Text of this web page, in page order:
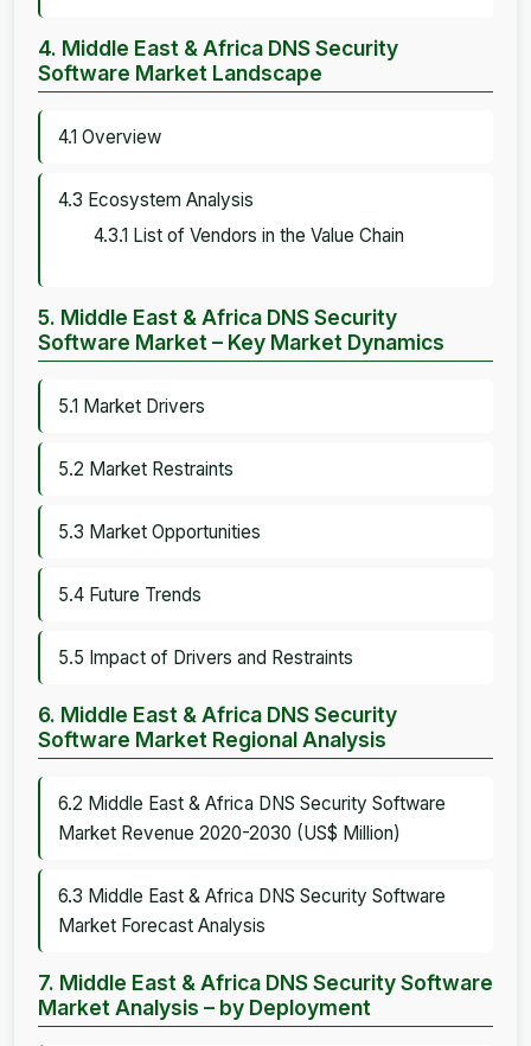
4. Middle East & Africa DNS Security
Software Market Landscape
4.1 Overview
4.3 Ecosystem Analysis
4.3.1 List of Vendors in the Value Chain
5. Middle East & Africa DNS Security
Software Market – Key Market Dynamics
5.1 Market Drivers
5.2 Market Restraints
5.3 Market Opportunities
5.4 Future Trends
5.5 Impact of Drivers and Restraints
6. Middle East & Africa DNS Security
Software Market Regional Analysis
6.2 Middle East & Africa DNS Security Software
Market Revenue 2020-2030 (US$ Million)
6.3 Middle East & Africa DNS Security Software
Market Forecast Analysis
7. Middle East & Africa DNS Security Software
Market Analysis – by Deployment